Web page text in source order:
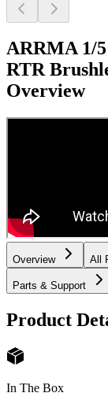
ARRMA 1/
RTR
Overview
Overview All
Parts & Support
Product
In The Box